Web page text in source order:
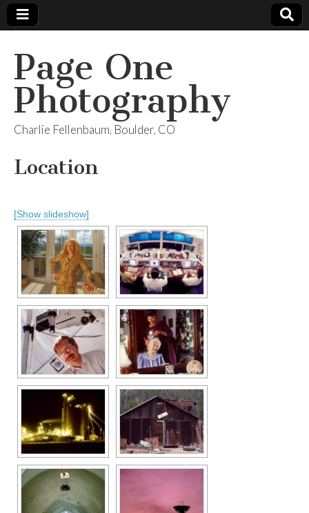
Page One
Photography
Charlie Fellenbaum, Boulder, CO
Location
[Show slideshow]